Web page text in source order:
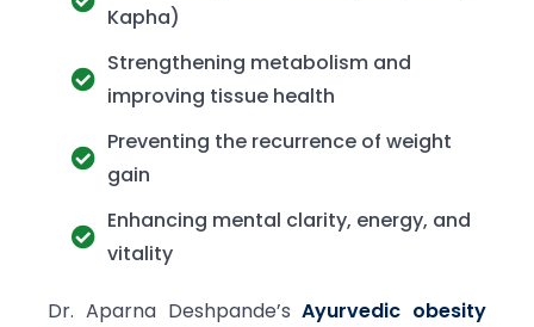
Kapha)
Strengthening metabolism and
improving tissue health
Preventing the recurrence of weight
gain
Enhancing mental clarity, energy, and
vitality
Dr. Aparna Deshpande’sAyurvedic obesity